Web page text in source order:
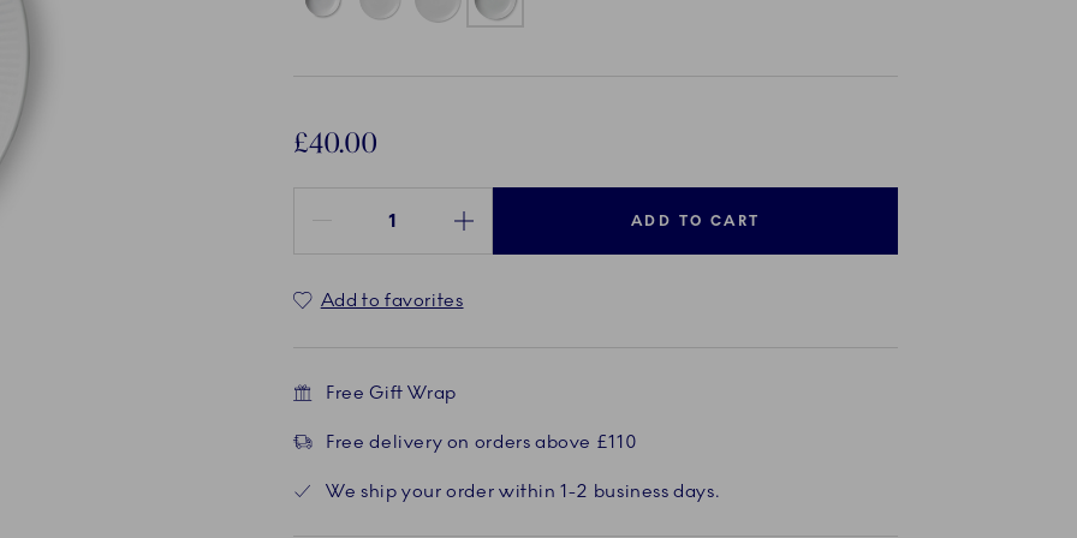
£40.00
ADD TO CART
Add to favorites
Free Gift Wrap
Free delivery on orders above £110
We ship your order within 1-2 business days.